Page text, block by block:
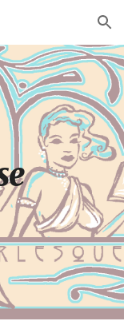
Skip to navigation